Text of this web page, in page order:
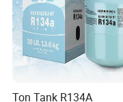
Ton Tank R134A